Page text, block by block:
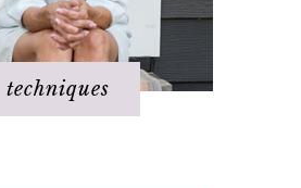
techniques